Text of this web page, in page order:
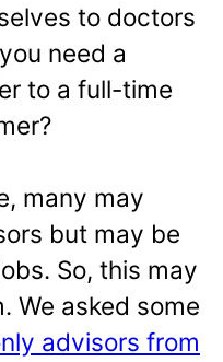
to doctors
need a
to a full-time
many may
but may be
So, this may
We asked some
advisors from